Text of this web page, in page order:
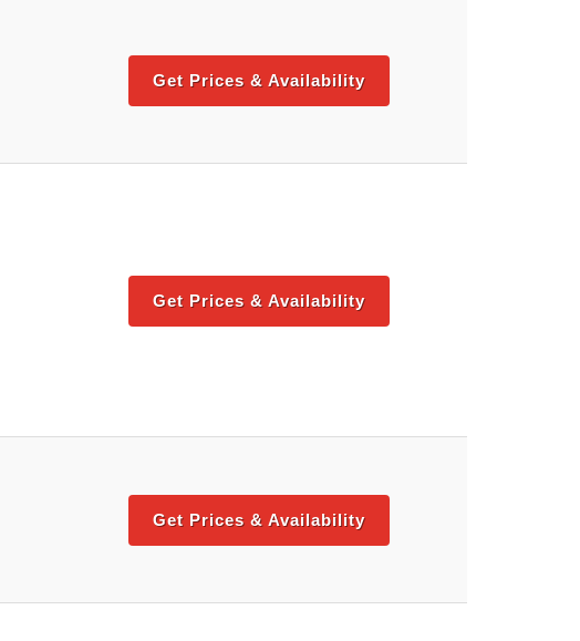
Get Prices & Availability
Get Prices & Availability
Get Prices & Availability